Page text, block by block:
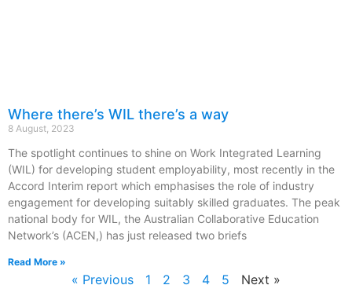
Where there’s WIL there’s a way
8 August, 2023
The spotlight continues to shine on Work Integrated Learning
(WIL) for developing student employability, most recently in the
Accord Interim report which emphasises the role of industry
engagement for developing suitably skilled graduates. The peak
national body for WIL, the Australian Collaborative Education
Network’s (ACEN,) has just released two briefs
Read More »
« Previous 1 2 3 4 5 Next »